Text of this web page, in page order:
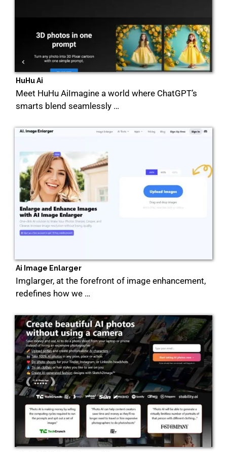
HuHu Ai
Meet HuHu AiImagine a world where ChatGPT’s
smarts blend seamlessly …
Ai Image Enlarger
Imglarger, at the forefront of image enhancement,
redefines how we …